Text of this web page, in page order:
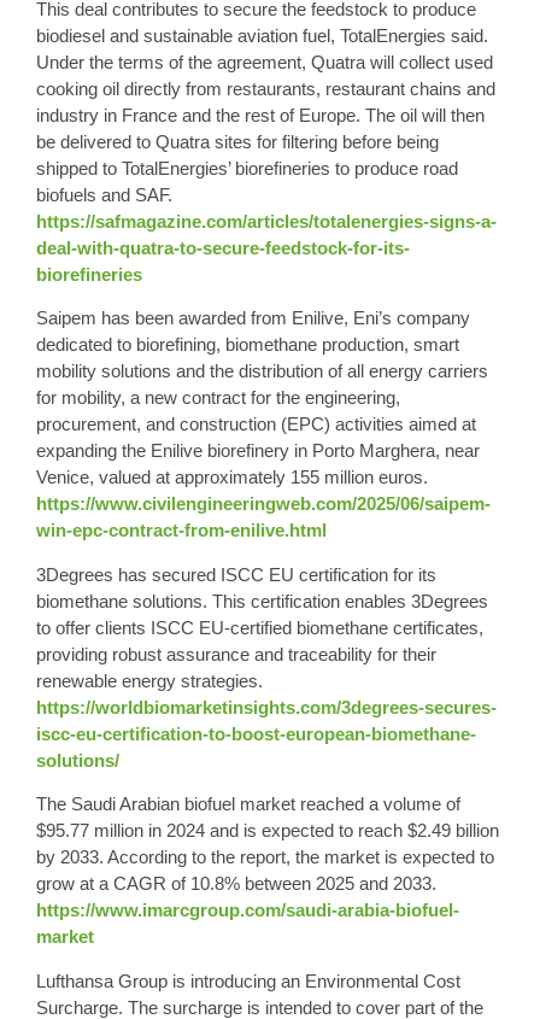
This deal contributes to secure the feedstock to produce
biodiesel and sustainable aviation fuel, TotalEnergies said.
Under the terms of the agreement, Quatra will collect used
cooking oil directly from restaurants, restaurant chains and
industry in France and the rest of Europe. The oil will then
be delivered to Quatra sites for filtering before being
shipped to TotalEnergies’ biorefineries to produce road
biofuels and SAF.
https://safmagazine.com/articles/totalenergies-signs-a-
deal-with-quatra-to-secure-feedstock-for-its-
biorefineries
Saipem has been awarded from Enilive, Eni’s company
dedicated to biorefining, biomethane production, smart
mobility solutions and the distribution of all energy carriers
for mobility, a new contract for the engineering,
procurement, and construction (EPC) activities aimed at
expanding the Enilive biorefinery in Porto Marghera, near
Venice, valued at approximately 155 million euros.
https://www.civilengineeringweb.com/2025/06/saipem-
win-epc-contract-from-enilive.html
3Degrees has secured ISCC EU certification for its
biomethane solutions. This certification enables 3Degrees
to offer clients ISCC EU-certified biomethane certificates,
providing robust assurance and traceability for their
renewable energy strategies.
https://worldbiomarketinsights.com/3degrees-secures-
iscc-eu-certification-to-boost-european-biomethane-
solutions/
The Saudi Arabian biofuel market reached a volume of
$95.77 million in 2024 and is expected to reach $2.49 billion
by 2033. According to the report, the market is expected to
grow at a CAGR of 10.8% between 2025 and 2033.
https://www.imarcgroup.com/saudi-arabia-biofuel-
market
Lufthansa Group is introducing an Environmental Cost
Surcharge. The surcharge is intended to cover part of the